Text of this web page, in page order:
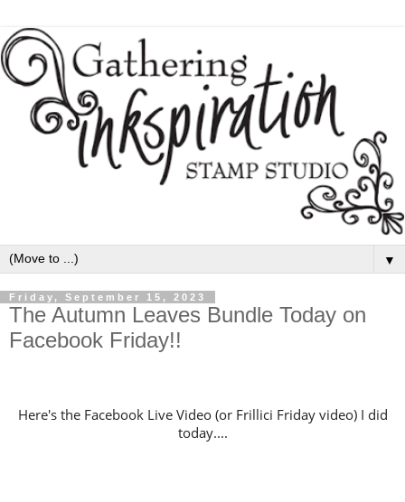
▼
Friday, September 15, 2023
The Autumn Leaves Bundle Today on
Facebook Friday!!
Here's the Facebook Live Video (or Frillici Friday video) I did
today....